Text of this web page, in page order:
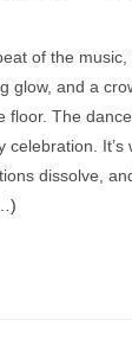
of the
glow, and a
The
It’s
dissolve,